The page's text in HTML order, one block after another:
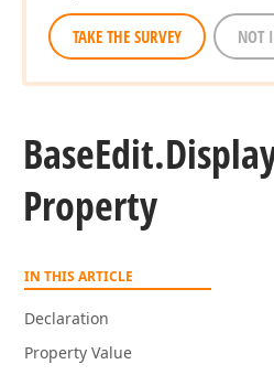
TAKE THE SURVEY NOT
BaseEdit.
Property
IN THIS ARTICLE
Declaration
Property Value